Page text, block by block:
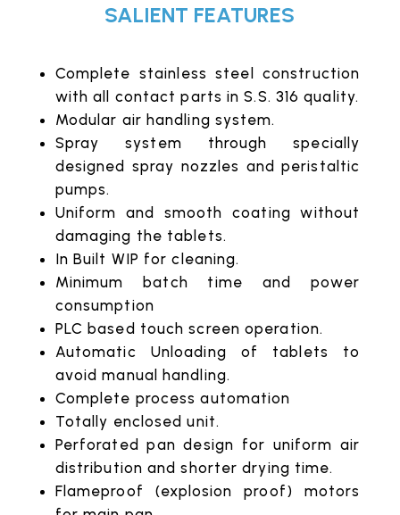
SALIENT FEATURES
Complete stainless steel construction
with all contact parts in S.S. 316 quality.
Modular air handling system.
Spray system through specially
designed spray nozzles and peristaltic
pumps.
Uniform and smooth coating without
damaging the tablets.
In Built WIP for cleaning.
Minimum batch time and power
consumption
PLC based touch screen operation.
Automatic Unloading of tablets to
avoid manual handling.
Complete process automation
Totally enclosed unit.
Perforated pan design for uniform air
distribution and shorter drying time.
Flameproof (explosion proof) motors